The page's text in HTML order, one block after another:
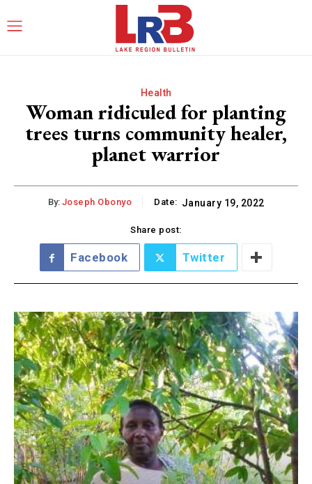
Health
Woman ridiculed for planting
trees turns community healer,
planet warrior
By: Joseph Obonyo Date: January 19, 2022
Share post:
Facebook Twitter